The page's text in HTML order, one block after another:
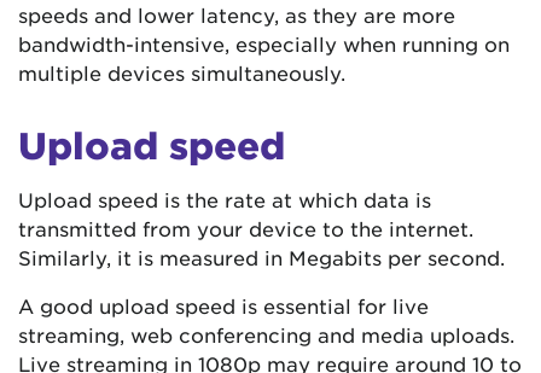
speeds and lower latency, as they are more
bandwidth-intensive, especially when running on
multiple devices simultaneously.
Upload speed
Upload speed is the rate at which data is
transmitted from your device to the internet.
Similarly, it is measured in Megabits per second.
A good upload speed is essential for live
streaming, web conferencing and media uploads.
Live streaming in 1080p may require around 10 to